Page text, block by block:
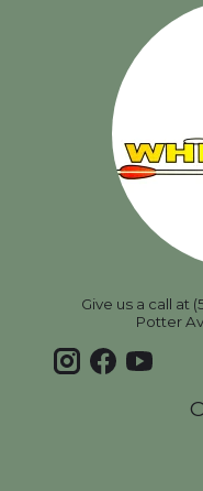
Give us a call at
Potter